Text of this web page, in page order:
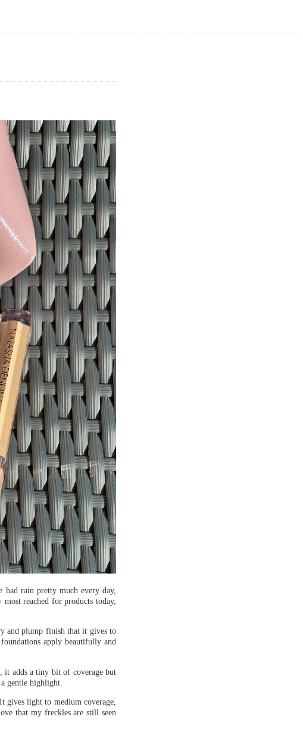
rain pretty much every day,
reached for products today,
and plump finish that it gives to
apply beautifully and
it adds a tiny bit of coverage but
gentle highlight.
light to medium coverage,
that my freckles are still seen